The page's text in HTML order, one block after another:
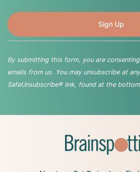
By submitting this form, you are
emails from us. You may unsubscribe at
SafeUnsubscribe® link, found at the